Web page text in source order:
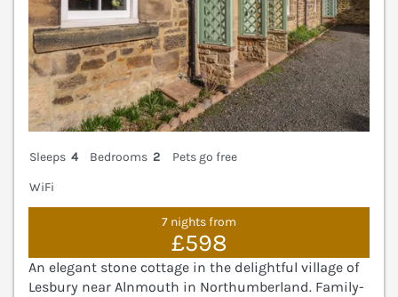
Sleeps 4 Bedrooms 2
Pets go free
WiFi
7 nights from
£598
An elegant stone cottage in the delightful village of
Lesbury near Alnmouth in Northumberland. Family-